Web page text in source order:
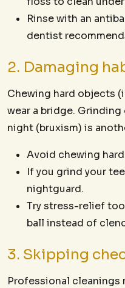
Rinse with an
dentist
2. Damaging
Chewing hard objects
wear a bridge.
night (bruxism) is
Avoid chewing
If you grind your
nightguard.
Try stress-relief
ball instead of
3. Skipping
Professional cleanings